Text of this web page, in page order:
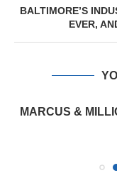
BALTIMORE’S
EVER,
MARCUS &